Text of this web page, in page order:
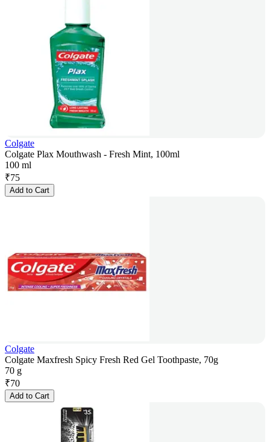
Colgate
Colgate Plax Mouthwash - Fresh Mint, 100ml
100 ml
₹75
Add to Cart
Colgate
Colgate Maxfresh Spicy Fresh Red Gel Toothpaste, 70g
70 g
₹70
Add to Cart